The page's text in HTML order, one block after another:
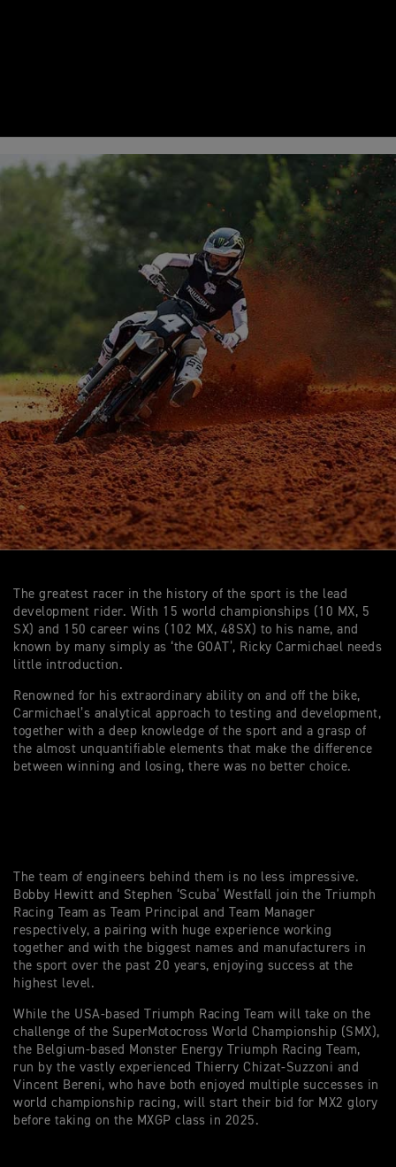
The greatest racer in the history of the sport is the lead
development rider. With 15 world championships (10 MX, 5
SX) and 150 career wins (102 MX, 48SX) to his name, and
known by many simply as ‘the GOAT’, Ricky Carmichael needs
little introduction.
Renowned for his extraordinary ability on and off the bike,
Carmichael’s analytical approach to testing and development,
together with a deep knowledge of the sport and a grasp of
the almost unquantifiable elements that make the difference
between winning and losing, there was no better choice.
The team of engineers behind them is no less impressive.
Bobby Hewitt and Stephen ‘Scuba’ Westfall join the Triumph
Racing Team as Team Principal and Team Manager
respectively, a pairing with huge experience working
together and with the biggest names and manufacturers in
the sport over the past 20 years, enjoying success at the
highest level.
While the USA-based Triumph Racing Team will take on the
challenge of the SuperMotocross World Championship (SMX),
the Belgium-based Monster Energy Triumph Racing Team,
run by the vastly experienced Thierry Chizat-Suzzoni and
Vincent Bereni, who have both enjoyed multiple successes in
world championship racing, will start their bid for MX2 glory
before taking on the MXGP class in 2025.